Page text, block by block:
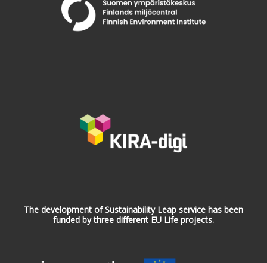
The development of Sustainability Leap service has been
funded by three different EU Life projects.